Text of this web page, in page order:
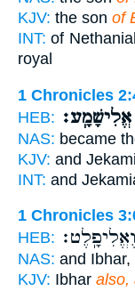
KJV: the son of
INT: of
royal
1 Chronicles
HEB: אֱלִישָׁמָֽע׃
NAS: became
KJV: and
INT: and
1 Chronicles
HEB: וֶאֱלִיפָֽלֶט׃
NAS: and Ibhar,
KJV: Ibhar also,